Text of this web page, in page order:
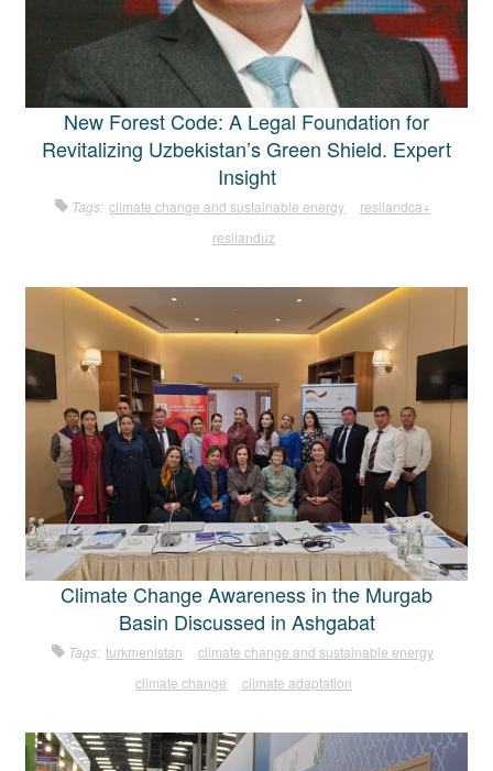
New Forest Code: A Legal Foundation for
Revitalizing Uzbekistan’s Green Shield. Expert
Insight
Tags: climate change and sustainable energy
resilandca+
resilanduz
Climate Change Awareness in the Murgab
Basin Discussed in Ashgabat
Tags: turkmenistan
climate change and sustainable energy
climate change
climate adaptation